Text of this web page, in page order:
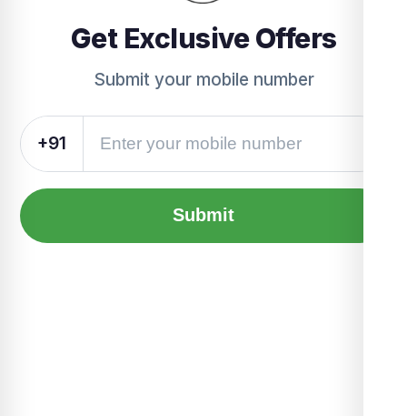
Get Exclusive Offers
Submit your mobile number
+91
Submit